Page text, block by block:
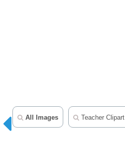
All Images Teacher Clipart